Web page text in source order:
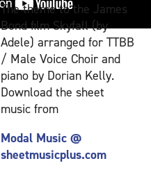
The theme to the James
Bond film Skyfall (by
Adele) arranged for TTBB
/ Male Voice Choir and
piano by Dorian Kelly.
Download the sheet
music from
Modal Music @
sheetmusicplus.com